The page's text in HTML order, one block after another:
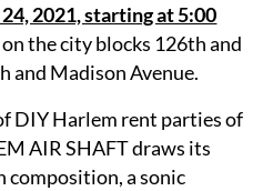
2021, starting at 5:00
the city blocks 126th and
and Madison Avenue.
DIY Harlem rent parties of
AIR SHAFT draws its
composition, a sonic